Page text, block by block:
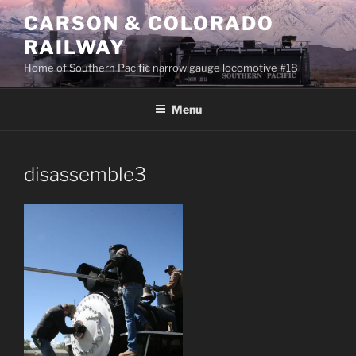
Skip
to
content
CARSON & COLORADO
RAILWAY
Home of Southern Pacific narrow gauge locomotive #18
Menu
disassemble3